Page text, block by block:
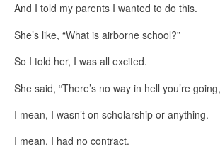
And I told my parents I wanted to do this.
She’s like, “What is airborne school?”
So I told her, I was all excited.
She said, “There’s no way in hell you’re
I mean, I wasn’t on scholarship or anything.
I mean, I had no contract.